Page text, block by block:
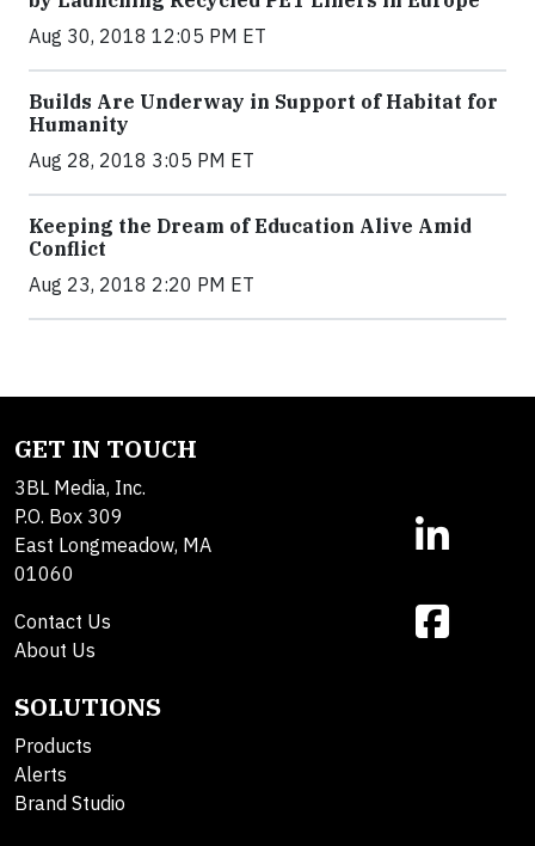
Aug 30, 2018 12:05 PM ET
Builds Are Underway in Support of Habitat for
Humanity
Aug 28, 2018 3:05 PM ET
Keeping the Dream of Education Alive Amid
Conflict
Aug 23, 2018 2:20 PM ET
GET IN TOUCH
3BL Media, Inc.
P.O. Box 309
East Longmeadow, MA
01060
Contact Us
About Us
SOLUTIONS
Products
Alerts
Brand Studio